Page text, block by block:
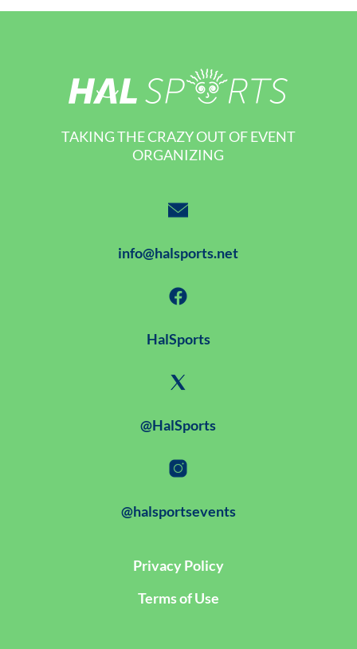
TAKING THE CRAZY OUT OF EVENT
ORGANIZING
info@halsports.net
HalSports
@HalSports
@halsportsevents
Privacy Policy
Terms of Use